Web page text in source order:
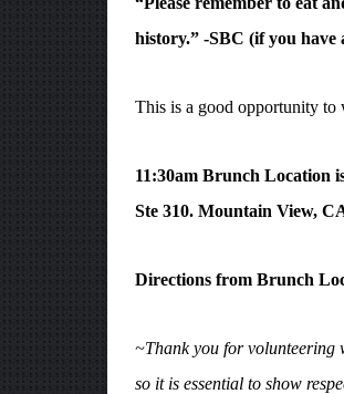
history.” -SBC (if you
This is a good opportunity to
11:30am Brunch Location
Ste 310. Mountain View,
Directions from Brunch
~Thank you for volunteering
so it is essential to show